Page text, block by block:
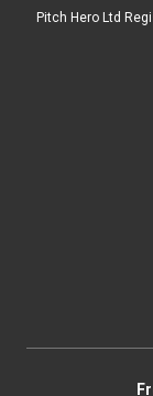
Pitch Hero Ltd